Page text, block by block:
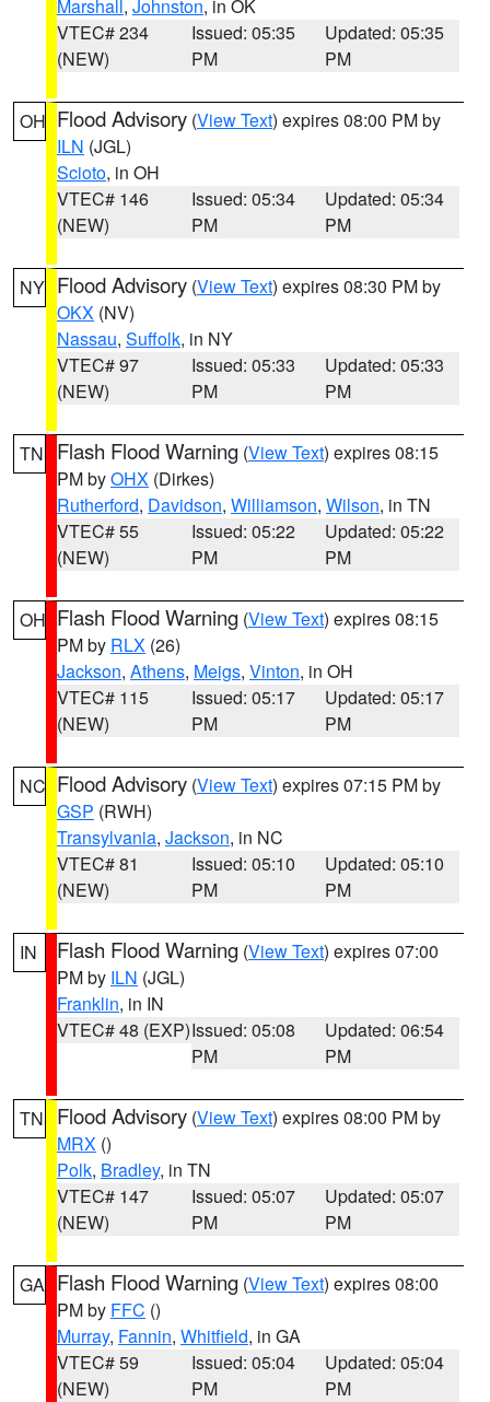
Marshall , Johnston, in OK
VTEC# 234
(NEW)
Issued: 05:35
PM
Updated: 05:35
PM
OH Flood Advisory (View Text) expires 08:00 PM by
ILN (JGL)
Scioto, in OH
VTEC# 146
(NEW)
Issued: 05:34
PM
Updated: 05:34
PM
NY Flood Advisory (View Text) expires 08:30 PM by
OKX (NV)
Nassau, Suffolk, in NY
VTEC# 97
(NEW)
Issued: 05:33
PM
Updated: 05:33
PM
TN Flash Flood Warning (View Text) expires 08:15
PM byOHX (Dirkes)
Rutherford, Davidson, Williamson, Wilson, in TN
VTEC# 55
(NEW)
Issued: 05:22
PM
Updated: 05:22
PM
OH Flash Flood Warning (View Text) expires 08:15
PM by RLX (26)
Jackson, Athens, Meigs, Vinton, in OH
VTEC# 115
(NEW)
Issued: 05:17
PM
Updated: 05:17
PM
NC Flood Advisory (View Text) expires 07:15 PM by
GSP (RWH)
Transylvania, Jackson, in NC
VTEC# 81
(NEW)
Issued: 05:10
PM
Updated: 05:10
PM
IN Flash Flood Warning (View Text) expires 07:00
PM by ILN (JGL)
Franklin, in IN
VTEC# 48 (EXP)Issued: 05:08
PM
Updated: 06:54
PM
TN Flood Advisory (View Text) expires 08:00 PM by
MRX ()
Polk, Bradley, in TN
VTEC# 147
(NEW)
Issued: 05:07
PM
Updated: 05:07
PM
GA Flash Flood Warning (View Text) expires 08:00
PM by FFC ()
Murray, Fannin, Whitfield, in GA
VTEC# 59
(NEW)
Issued: 05:04
PM
Updated: 05:04
PM